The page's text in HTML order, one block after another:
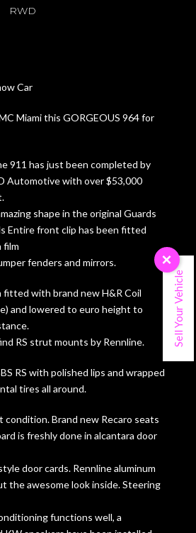
RWD
Car
Miami this GORGEOUS 964 for
911 has just been completed by
Automotive with over $53,000
shape in the original Guards
Entire front clip has been fitted
film
fenders and mirrors.
fitted with brand new H&R Coil
and lowered to euro height to
RS strut mounts by Rennline.
RS with polished lips and wrapped
tires all around.
condition. Brand new Recaro seats
is freshly done in alcantara door
door cards. Rennline aluminum
the awesome look inside. Steering
functions well, a
×
Sell Your Vehicle